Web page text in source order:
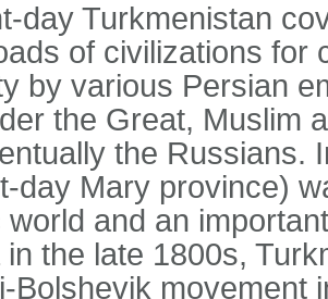
day Turkmenistan
of civilizations for
by various Persian
the Great, Muslim
the Russians.
day Mary province)
world and an
in the late 1800s,
Bolshevik movement